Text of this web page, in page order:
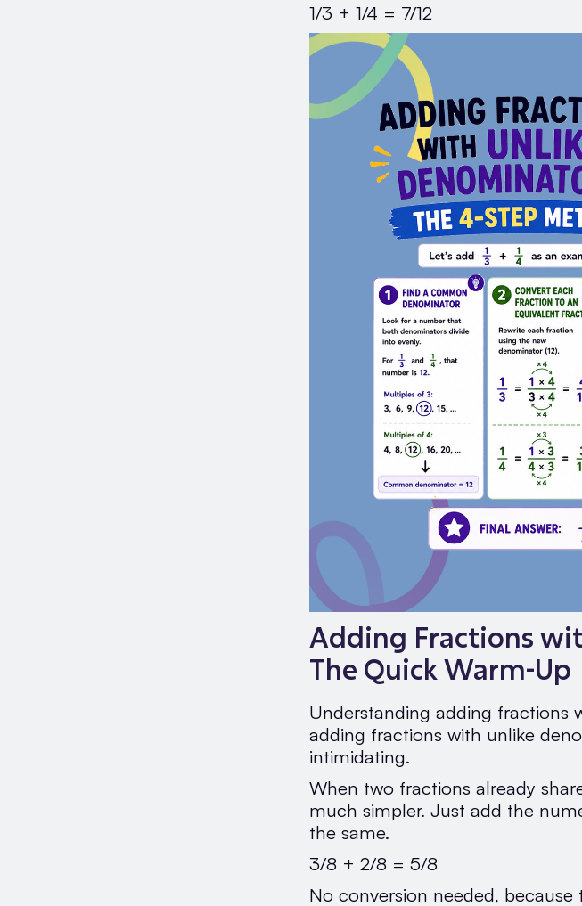
1/3 + 1/4 = 7/12
Adding Fractions
The Quick Warm-Up
Understanding adding fractions
adding fractions with unlike
intimidating.
When two fractions already
much simpler. Just add the
the same.
3/8 + 2/8 = 5/8
No conversion needed, because